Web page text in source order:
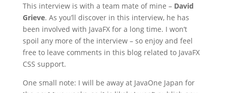
This interview is with a team mate of mine – David
Grieve. As you’ll discover in this interview, he has
been involved with JavaFX for a long time. I won’t
spoil any more of the interview – so enjoy and feel
free to leave comments in this blog related to JavaFX
CSS support.
One small note: I will be away at JavaOne Japan for